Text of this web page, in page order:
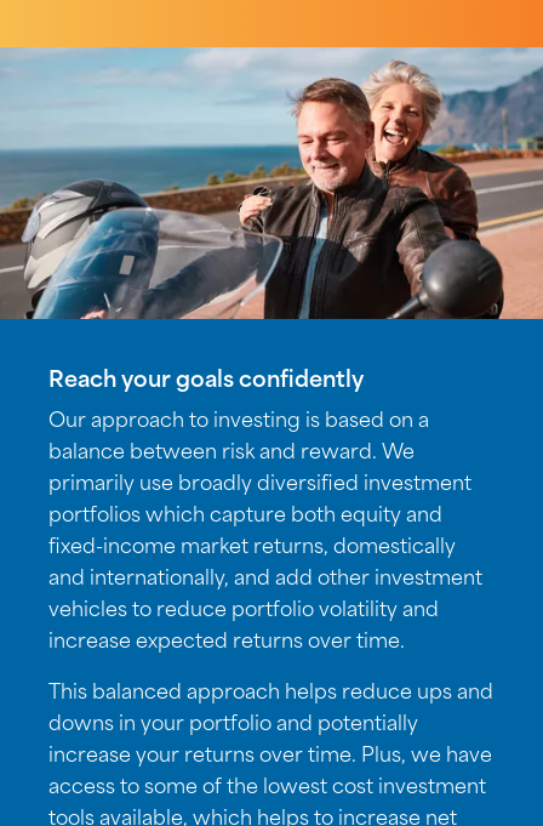
Reach your goals confidently
Our approach to investing is based on a
balance between risk and reward. We
primarily use broadly diversified investment
portfolios which capture both equity and
fixed-income market returns, domestically
and internationally, and add other investment
vehicles to reduce portfolio volatility and
increase expected returns over time.
This balanced approach helps reduce ups and
downs in your portfolio and potentially
increase your returns over time. Plus, we have
access to some of the lowest cost investment
tools available, which helps to increase net